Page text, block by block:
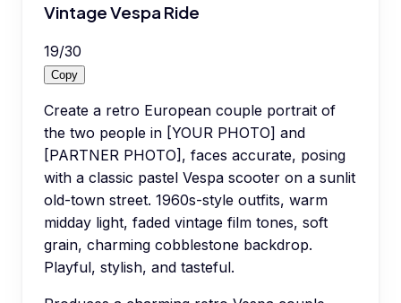
Vintage Vespa Ride
19/30
Copy
Create a retro European couple portrait of
the two people in [YOUR PHOTO] and
[PARTNER PHOTO], faces accurate, posing
with a classic pastel Vespa scooter on a sunlit
old-town street. 1960s-style outfits, warm
midday light, faded vintage film tones, soft
grain, charming cobblestone backdrop.
Playful, stylish, and tasteful.